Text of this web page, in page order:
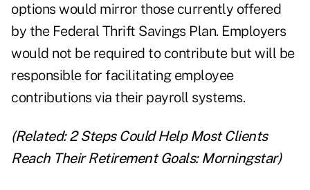
options would mirror those currently offered
by the Federal Thrift Savings Plan. Employers
would not be required to contribute but will be
responsible for facilitating employee
contributions via their payroll systems.
(Related:2 Steps Could Help Most Clients
Reach Their Retirement Goals: Morningstar)